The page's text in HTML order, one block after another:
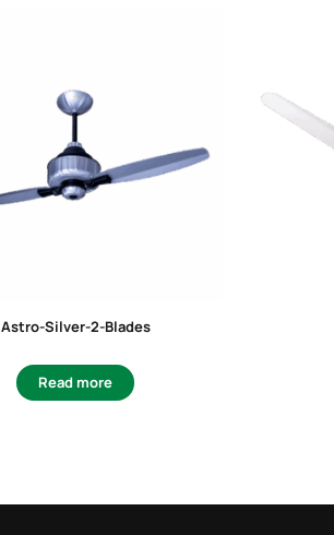
Astro-Silver-2-Blades
Read more